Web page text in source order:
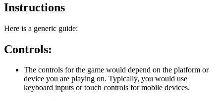
Instructions
Here is a generic guide:
Controls:
The controls for the game would depend on the platform or
device you are playing on. Typically, you would use
keyboard inputs or touch controls for mobile devices.